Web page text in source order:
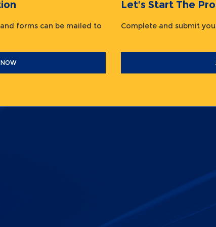
forms can be mailed to
NOW
Let's Start The
Complete and submit